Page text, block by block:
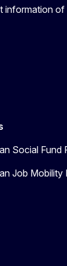
information of
Social Fund
Job Mobility